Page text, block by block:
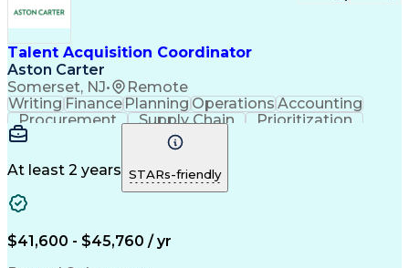
Talent Acquisition Coordinator
Aston Carter
Somerset, NJ• Remote
WritingFinancePlanningOperationsAccounting
Procurement
Supply Chain
Prioritization
Time Management
Process Improvement
Travel Arrangements
Relationship Building
Artificial Intelligence
Communication With Candidates
At least 2 years STARs-friendly
$41,600 - $45,760 / yr